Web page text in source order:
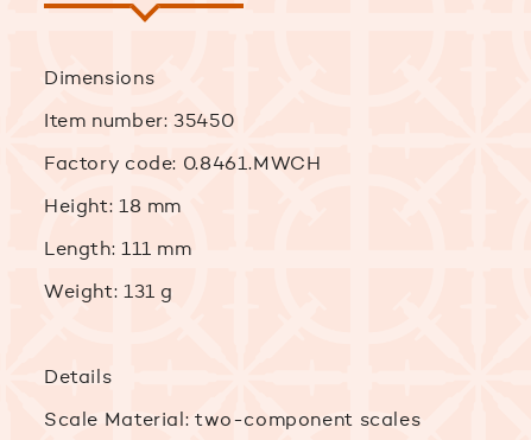
Dimensions
Item number: 35450
Factory code: 0.8461.MWCH
Height: 18 mm
Length: 111 mm
Weight: 131 g
Details
Scale Material: two-component scales